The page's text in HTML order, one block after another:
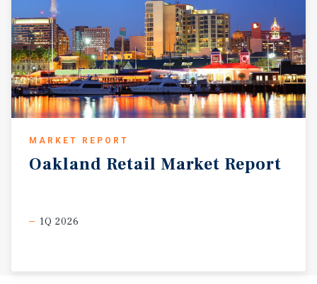
MARKET REPORT
Oakland Retail Market Report
1Q 2026